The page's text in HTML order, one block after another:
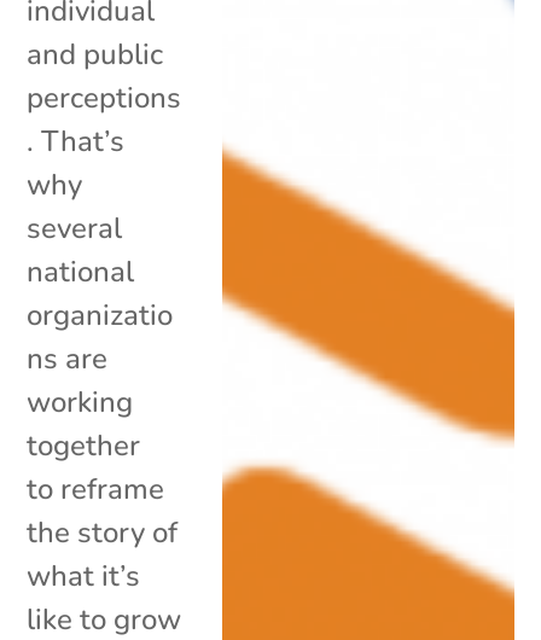
individual
and public
perceptions
. That’s
why
several
national
organizatio
ns are
working
together
to reframe
the story of
what it’s
like to grow